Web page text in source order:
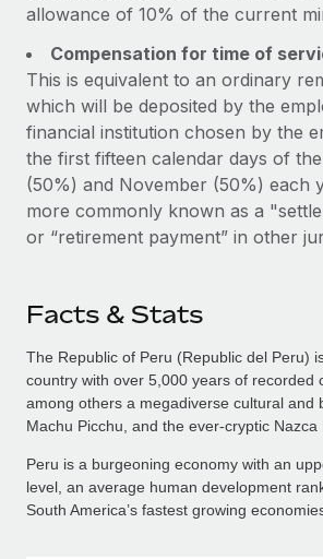
allowance of 10% of the current
Compensation for time of
This is equivalent to an ordinary
which will be deposited by the
financial institution chosen by the
the first fifteen calendar days of
(50%) and November (50%) each
more commonly known as a
or “retirement payment” in other
Facts & Stats
The Republic of Peru (Republic del Peru)
country with over 5,000 years of recorded
among others a megadiverse cultural and
Machu Picchu, and the ever-cryptic Nazca
Peru is a burgeoning economy with an
level, an average human development
South America’s fastest growing